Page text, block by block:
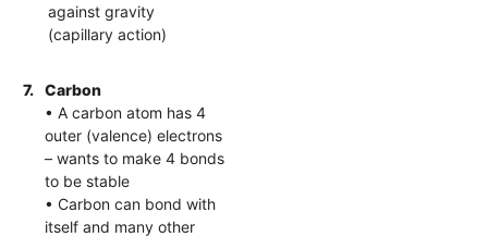
against gravity
(capillary action)
7.
Carbon
• A carbon atom has 4
outer (valence) electrons
– wants to make 4 bonds
to be stable
• Carbon can bond with
itself and many other